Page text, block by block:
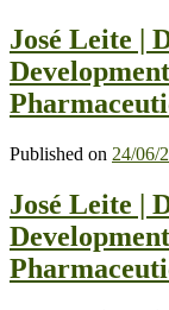
José Leite |
Published on 24/06/
José Leite |